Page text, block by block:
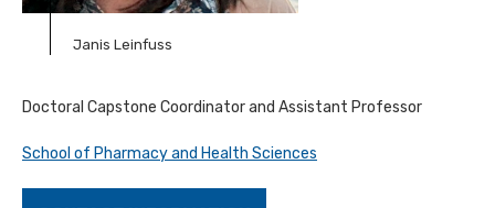
Janis Leinfuss
Doctoral Capstone Coordinator and Assistant Professor
School of Pharmacy and Health Sciences